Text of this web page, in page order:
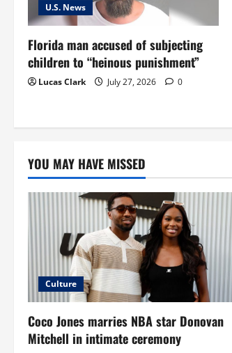
g
a
t
n
U.S. News
Florida man accused of subjecting
children to “heinous punishment”
Lucas Clark July 27, 2026 0
YOU MAY HAVE MISSED
Culture
Coco Jones marries NBA star Donovan
Mitchell in intimate ceremony